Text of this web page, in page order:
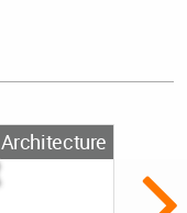
Architecture